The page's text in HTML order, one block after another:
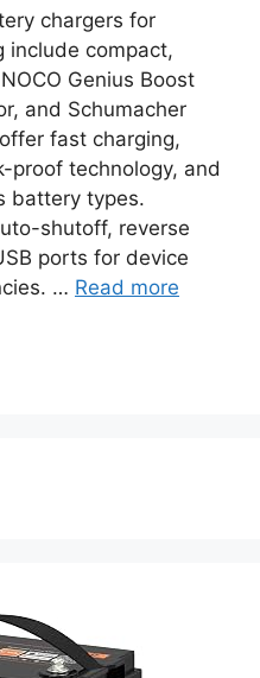
chargers for
include compact,
Genius Boost
and Schumacher
fast charging,
proof technology, and
battery types.
shutoff, reverse
ports for device
… Read more